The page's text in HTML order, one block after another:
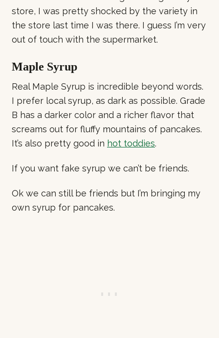
store, I was pretty shocked by the variety in
the store last time I was there. I guess I’m very
out of touch with the supermarket.
Maple Syrup
Real Maple Syrup is incredible beyond words.
I prefer local syrup, as dark as possible. Grade
B has a darker color and a richer flavor that
screams out for fluffy mountains of pancakes.
It’s also pretty good in hot toddies.
If you want fake syrup we can’t be friends.
Ok we can still be friends but I’m bringing my
own syrup for pancakes.